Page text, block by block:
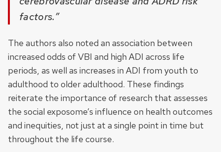
factors.”
The authors also noted an association between
increased odds of VBI and high ADI across life
periods, as well as increases in ADI from youth to
adulthood to older adulthood. These findings
reiterate the importance of research that assesses
the social exposome’s influence on health outcomes
and inequities, not just at a single point in time but
throughout the life course.